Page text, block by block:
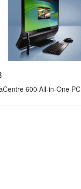
600 All-in-One PC